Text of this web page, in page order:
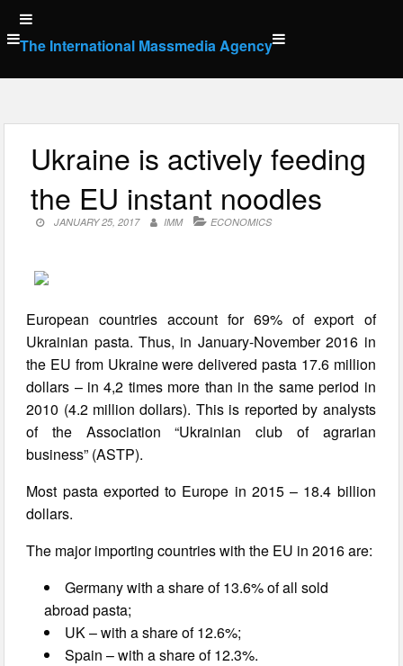
Skip
to
content
The International Massmedia Agency
Ukraine is actively feeding
the EU instant noodles
JANUARY 25, 2017 IMM ECONOMICS
European countries account for 69% of export of
Ukrainian pasta. Thus, in January-November 2016 in
the EU from Ukraine were delivered pasta 17.6 million
dollars – in 4,2 times more than in the same period in
2010 (4.2 million dollars). This is reported by analysts
of the Association “Ukrainian club of agrarian
business” (ASTP).
Most pasta exported to Europe in 2015 – 18.4 billion
dollars.
The major importing countries with the EU in 2016 are:
Germany with a share of 13.6% of all sold
abroad pasta;
UK – with a share of 12.6%;
Spain – with a share of 12.3%.